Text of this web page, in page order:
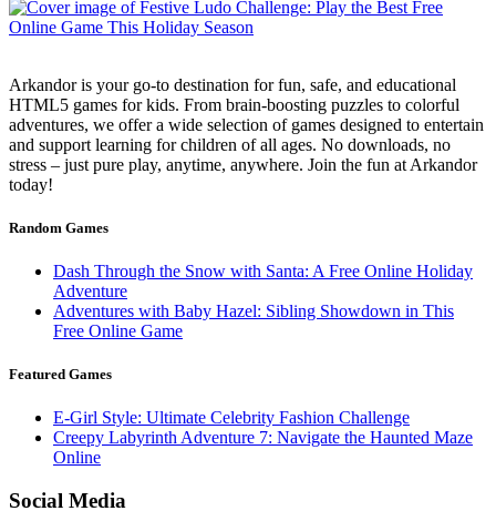
Arkandor is your go-to destination for fun, safe, and educational
HTML5 games for kids. From brain-boosting puzzles to colorful
adventures, we offer a wide selection of games designed to entertain
and support learning for children of all ages. No downloads, no
stress – just pure play, anytime, anywhere. Join the fun at Arkandor
today!
Random Games
Dash Through the Snow with Santa: A Free Online Holiday
Adventure
Adventures with Baby Hazel: Sibling Showdown in This
Free Online Game
Featured Games
E-Girl Style: Ultimate Celebrity Fashion Challenge
Creepy Labyrinth Adventure 7: Navigate the Haunted Maze
Online
Social Media